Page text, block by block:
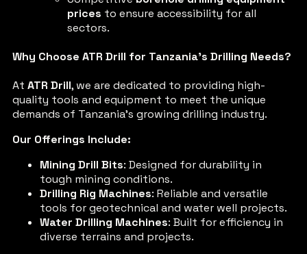
prices to ensure accessibility for all
sectors.
Why Choose ATR Drill for Tanzania’s Drilling Needs?
At ATR Drill, we are dedicated to providing high-
quality tools and equipment to meet the unique
demands of Tanzania’s growing drilling industry.
Our Offerings Include:
Mining Drill Bits: Designed for durability in
tough mining conditions.
Drilling Rig Machines: Reliable and versatile
tools for geotechnical and water well projects.
Water Drilling Machines: Built for efficiency in
diverse terrains and projects.